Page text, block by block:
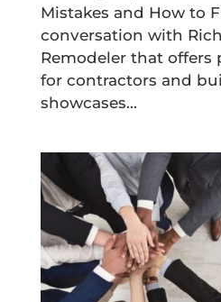
Mistakes and How to
conversation with
Remodeler that offers
for contractors and
showcases...